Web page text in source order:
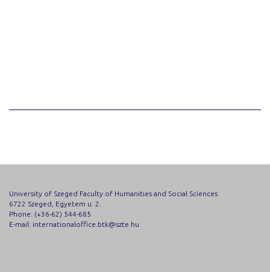
University of Szeged Faculty of Humanities and Social Sciences
6722 Szeged, Egyetem u. 2.
Phone: (+36-62) 544-685
E-mail: internationaloffice.btk@szte.hu